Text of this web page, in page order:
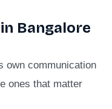
Bangalore
own communication
ones that matter